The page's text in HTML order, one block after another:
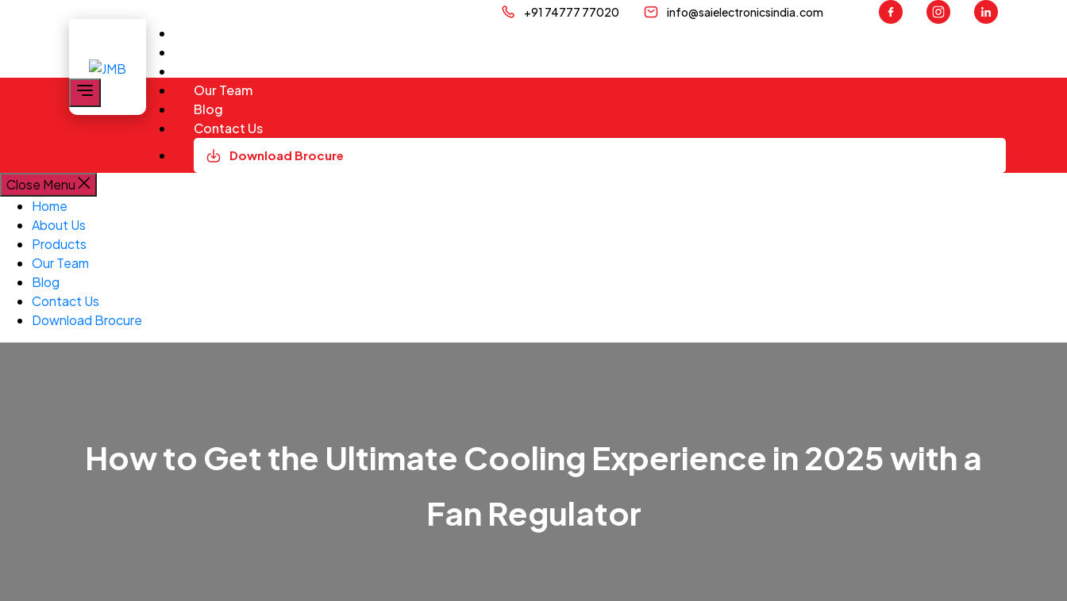
JMB
+91 74777 77020 info@saielectronicsindia.com
Our Team
Blog
Contact Us
Download Brocure
Close Menu
Home
About Us
Products
Our Team
Blog
Contact Us
Download Brocure
How to Get the Ultimate Cooling Experience in 2025 with a
Fan Regulator